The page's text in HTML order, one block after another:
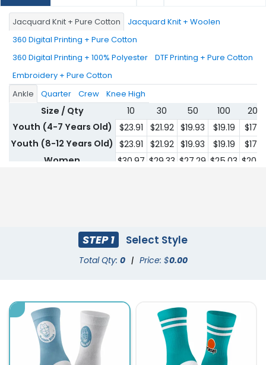
Jacquard Knit + Pure Cotton
Jacquard Knit + Woolen
360 Digital Printing + Pure Cotton
360 Digital Printing + 100% Polyester
DTF Printing + Pure Cotton
Embroidery + Pure Cotton
Ankle
Quarter Crew Knee High
Size / Qty 10 30 50 100
200
Youth (4-7 Years Old)
$23.91 $21.92 $19.93 $19.19
$17.61
Youth (8-12 Years Old) $23.91 $21.92 $19.93 $19.19
$17.61
Women
$30.97 $29.33 $27.29 $25.03
STEP 1 Select Style
Total Qty: 0 | Price: $0.00